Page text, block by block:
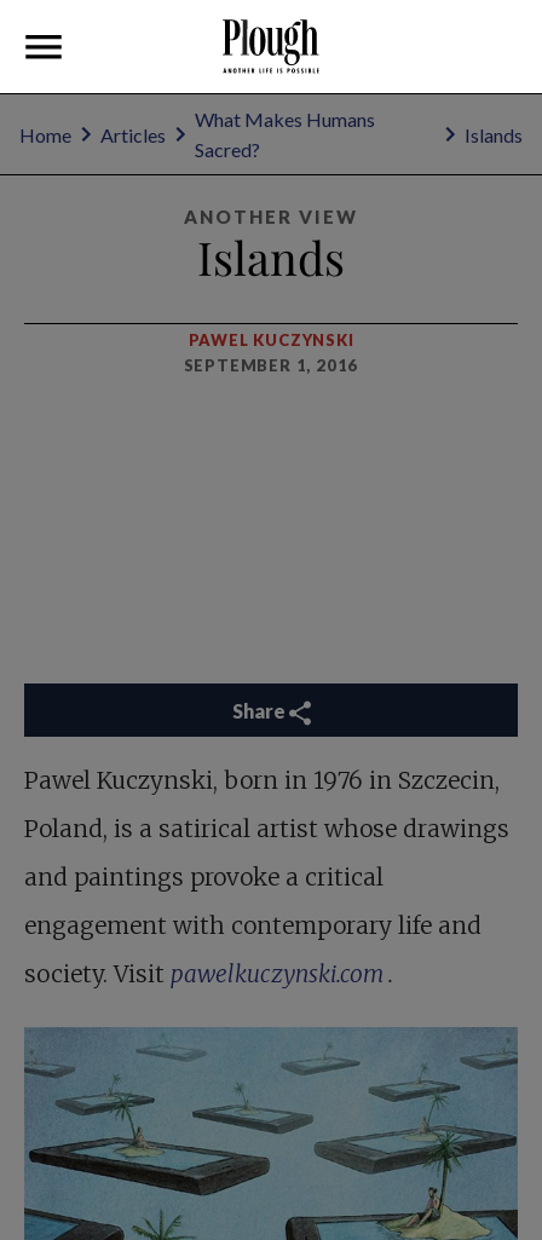
Home Articles
What Makes Humans
Sacred?
Islands
ANOTHER VIEW
Islands
PAWEL KUCZYNSKI
SEPTEMBER 1, 2016
Share
Pawel Kuczynski, born in 1976 in Szczecin,
Poland, is a satirical artist whose drawings
and paintings provoke a critical
engagement with contemporary life and
society. Visit pawelkuczynski.com .